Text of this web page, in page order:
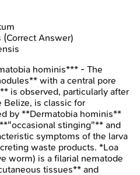
(Correct Answer)
hominis*** - The
with a central pore
is observed, particularly after
Belize, is classic for
by **Dermatobia hominis**
stinging"** and
symptoms of the larva
waste products. *Loa
worm) is a filarial nematode
tissues** and